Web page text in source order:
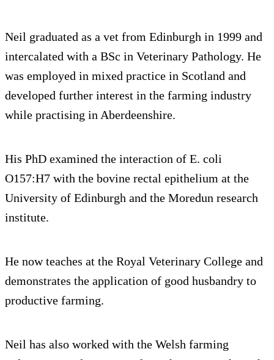
Neil graduated as a vet from Edinburgh in 1999 and
intercalated with a BSc in Veterinary Pathology. He
was employed in mixed practice in Scotland and
developed further interest in the farming industry
while practising in Aberdeenshire.
His PhD examined the interaction of E. coli
O157:H7 with the bovine rectal epithelium at the
University of Edinburgh and the Moredun research
institute.
He now teaches at the Royal Veterinary College and
demonstrates the application of good husbandry to
productive farming.
Neil has also worked with the Welsh farming